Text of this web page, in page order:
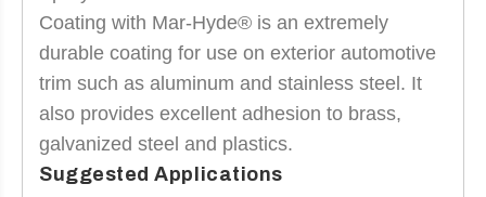
Coating with Mar-Hyde® is an extremely
durable coating for use on exterior automotive
trim such as aluminum and stainless steel. It
also provides excellent adhesion to brass,
galvanized steel and plastics.
Suggested Applications